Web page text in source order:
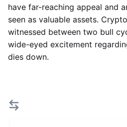
have far-reaching appeal and
seen as valuable assets.
witnessed between two bull
wide-eyed excitement
dies down.